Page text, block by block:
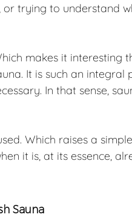
trying to understand
makes it interesting
It is such an integral
In that sense,
Which raises a
it is, at its essence,
Sauna